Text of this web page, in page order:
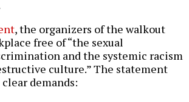
, the organizers of the walkout
free of “the sexual
and the systemic racism
culture.” The statement
demands: